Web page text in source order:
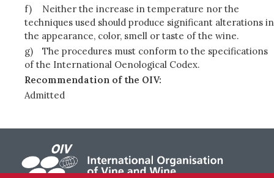
f)
Neither the increase in temperature nor the
techniques used should produce significant alterations in
the appearance, color, smell or taste of the wine.
g)
The procedures must conform to the specifications
of the International Oenological Codex.
Recommendation of the OIV:
Admitted